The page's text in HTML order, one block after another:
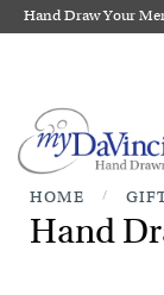
Hand Draw Your
HOME /
Hand